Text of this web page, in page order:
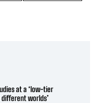
at a ‘low-tier
different worlds’